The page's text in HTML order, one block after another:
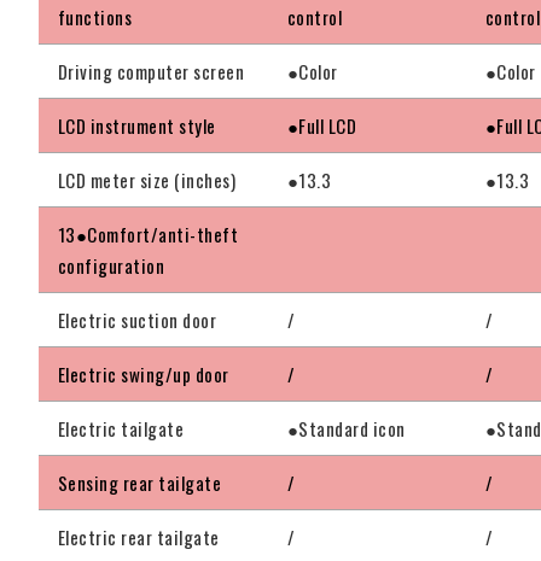
functions
control
control
Driving computer screen ●Color ●Color
LCD instrument style ●Full LCD ●Full
LCD meter size (inches) ●13.3 ●13.3
13●Comfort/anti-theft
configuration
Electric suction door / /
Electric swing/up door / /
Electric tailgate ●Standard icon
Sensing rear tailgate / /
Electric rear tailgate
/ /